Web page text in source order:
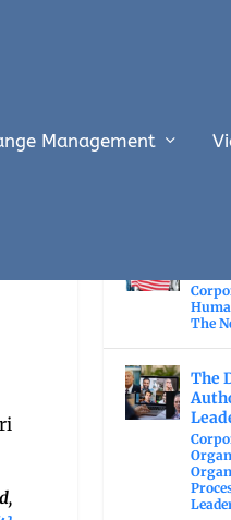
Management
The
The